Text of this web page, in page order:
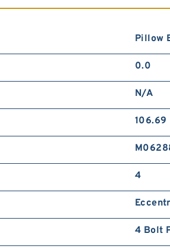
Pillow
0.0
N/A
106.69
4
4 Bolt